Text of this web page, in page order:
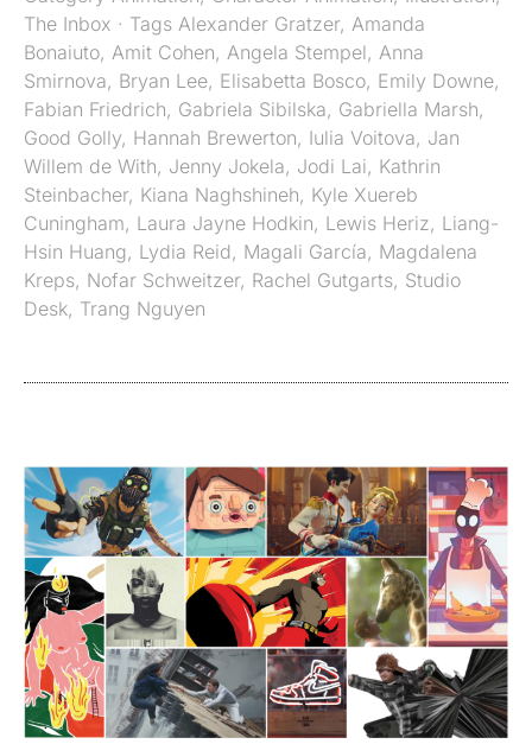
The Inbox · Tags Alexander Gratzer, Amanda
Bonaiuto, Amit Cohen, Angela Stempel, Anna
Smirnova, Bryan Lee, Elisabetta Bosco, Emily Downe,
Fabian Friedrich, Gabriela Sibilska, Gabriella Marsh,
Good Golly, Hannah Brewerton, Iulia Voitova, Jan
Willem de With, Jenny Jokela, Jodi Lai, Kathrin
Steinbacher, Kiana Naghshineh, Kyle Xuereb
Cuningham, Laura Jayne Hodkin, Lewis Heriz, Liang-
Hsin Huang, Lydia Reid, Magali García, Magdalena
Kreps, Nofar Schweitzer, Rachel Gutgarts, Studio
Desk, Trang Nguyen